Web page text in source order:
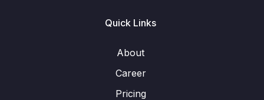
Quick Links
About
Career
Pricing